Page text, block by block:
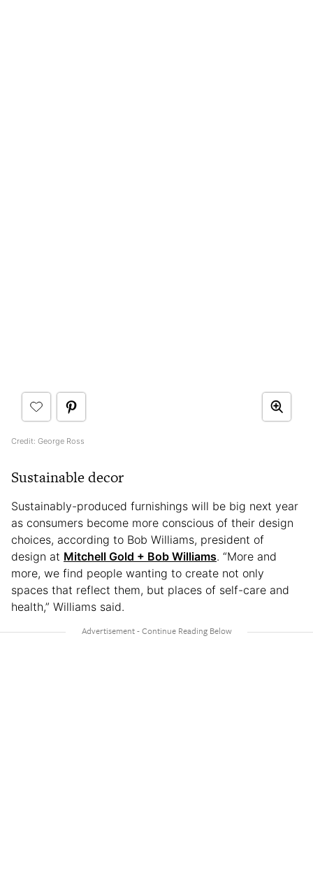
Credit: George Ross
Sustainable decor
Sustainably-produced furnishings will be big next year
as consumers become more conscious of their design
choices, according to Bob Williams, president of
design at Mitchell Gold + Bob Williams. “More and
more, we find people wanting to create not only
spaces that reflect them, but places of self-care and
health,” Williams said.